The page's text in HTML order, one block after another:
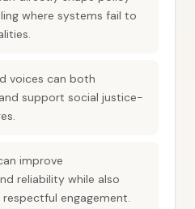
where systems fail to
voices can both
support social justice-
improve
reliability while also
engagement.